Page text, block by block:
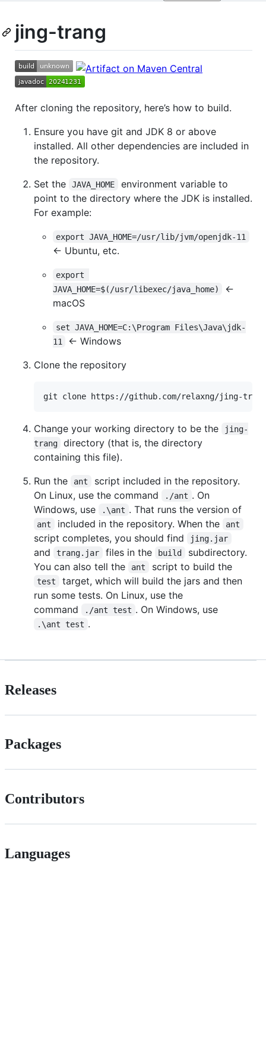
jing-trang
After cloning the repository, here’s how to build.
Ensure you have git and JDK 8 or above
installed. All other dependencies are included in
the repository.
Set the
JAVA_HOME
environment variable to
point to the directory where the JDK is installed.
For example:
export JAVA_HOME=/usr/lib/jvm/openjdk-11
← Ubuntu, etc.
export
JAVA_HOME=$(/usr/libexec/java_home)
←
macOS
set JAVA_HOME=C:\Program Files\Java\jdk-
11
← Windows
Clone the repository
git clone https://github.com/relaxng/jing-
Change your working directory to be the
jing-
trang
directory (that is, the directory
containing this file).
Run the
ant
script included in the repository.
On Linux, use the command
./ant . On
Windows, use
.\ant . That runs the version of
ant included in the repository. When the ant
script completes, you should find jing.jar
and trang.jar files in the build
subdirectory.
You can also tell the
ant script to build the
test
target, which will build the jars and then
run some tests. On Linux, use the
command
./ant test . On Windows, use
.\ant test .
Releases
Packages
Contributors
Languages